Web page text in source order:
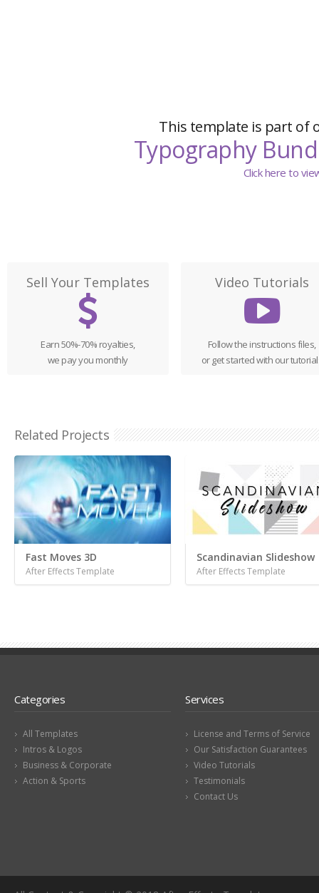
This template is part of
Typography
Click here to
Sell Your Templates
Earn 50%-70% royalties,
we pay you monthly
Video Tutorials
Follow the instructions files,
or get started with our
Related Projects
Fast Moves 3D
After Effects Template
Scandinavian Slideshow
After Effects Template
Categories
All Templates
Intros & Logos
Business & Corporate
Action & Sports
Services
License and Terms of Service
Our Satisfaction Guarantees
Video Tutorials
Testimonials
Contact Us